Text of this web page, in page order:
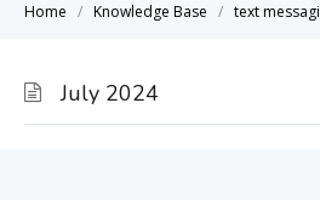
Home Knowledge Base text
July 2024